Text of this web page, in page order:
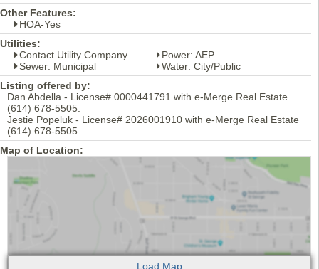
Other Features:
HOA-Yes
Utilities:
Contact Utility Company
Power: AEP
Sewer: Municipal
Water: City/Public
Listing offered by:
Dan Abdella - License# 0000441791 with e-Merge Real Estate
(614) 678-5505.
Jestie Popeluk - License# 2026001910 with e-Merge Real Estate
(614) 678-5505.
Map of Location: